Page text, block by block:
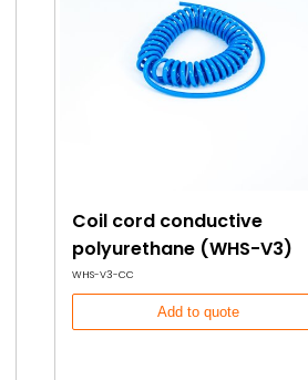
Coil cord conductive
polyurethane (WHS-V3)
WHS-V3-CC
Add to quote